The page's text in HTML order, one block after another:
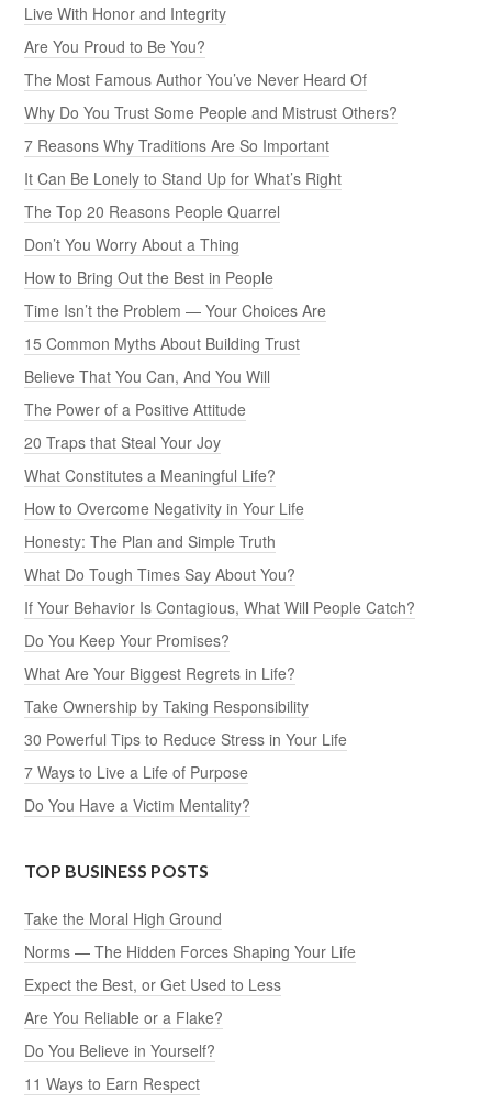
Live With Honor and Integrity
Are You Proud to Be You?
The Most Famous Author You’ve Never Heard Of
Why Do You Trust Some People and Mistrust Others?
7 Reasons Why Traditions Are So Important
It Can Be Lonely to Stand Up for What’s Right
The Top 20 Reasons People Quarrel
Don’t You Worry About a Thing
How to Bring Out the Best in People
Time Isn’t the Problem — Your Choices Are
15 Common Myths About Building Trust
Believe That You Can, And You Will
The Power of a Positive Attitude
20 Traps that Steal Your Joy
What Constitutes a Meaningful Life?
How to Overcome Negativity in Your Life
Honesty: The Plan and Simple Truth
What Do Tough Times Say About You?
If Your Behavior Is Contagious, What Will People Catch?
Do You Keep Your Promises?
What Are Your Biggest Regrets in Life?
Take Ownership by Taking Responsibility
30 Powerful Tips to Reduce Stress in Your Life
7 Ways to Live a Life of Purpose
Do You Have a Victim Mentality?
TOP BUSINESS POSTS
Take the Moral High Ground
Norms — The Hidden Forces Shaping Your Life
Expect the Best, or Get Used to Less
Are You Reliable or a Flake?
Do You Believe in Yourself?
11 Ways to Earn Respect